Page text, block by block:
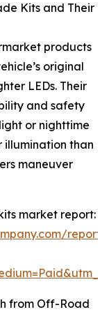
Kits and Their
products
original
LEDs. Their
and safety
or nighttime
illumination than
maneuver
market report:
from Off-Road